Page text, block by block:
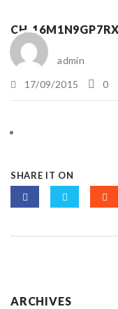
admin
17/09/2015
0
SHARE IT ON
ARCHIVES